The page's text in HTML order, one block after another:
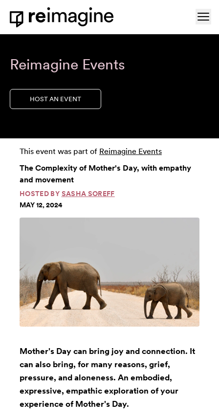
Skip to content
Home
Reimagine Events
HOST AN EVENT
This event was part of Reimagine Events
The Complexity of Mother's Day, with empathy
and movement
HOSTED BY SASHA SOREFF
MAY 12, 2024
Mother's Day can bring joy and connection. It
can also bring, for many reasons, grief,
pressure, and aloneness. An embodied,
expressive, empathic exploration of your
experience of Mother's Day.